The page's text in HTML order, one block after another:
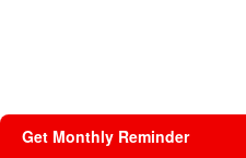
Get Monthly Reminder